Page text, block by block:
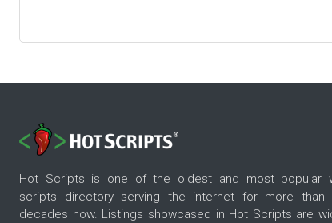
Hot Scripts is one of the oldest and most popular
scripts directory serving the internet for more than
decades now. Listings showcased in Hot Scripts are